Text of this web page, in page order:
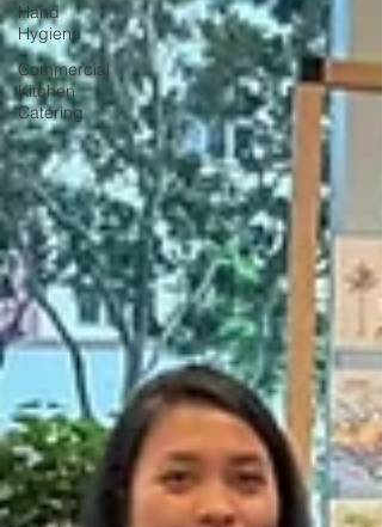
Hand
Hygiene
Commercial
Kitchen
Catering